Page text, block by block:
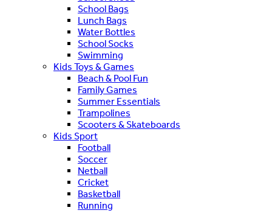
School Bags
Lunch Bags
Water Bottles
School Socks
Swimming
Kids Toys & Games
Beach & Pool Fun
Family Games
Summer Essentials
Trampolines
Scooters & Skateboards
Kids Sport
Football
Soccer
Netball
Cricket
Basketball
Running